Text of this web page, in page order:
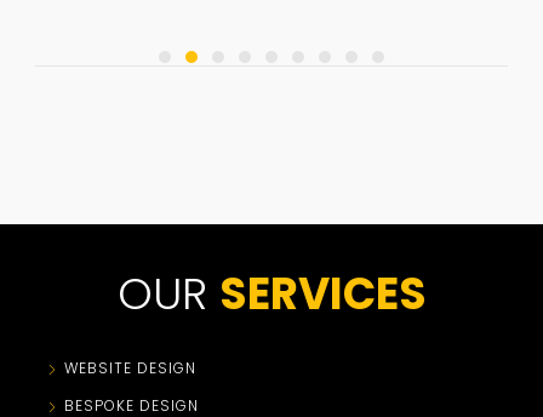
OUR SERVICES
WEBSITE DESIGN
BESPOKE DESIGN